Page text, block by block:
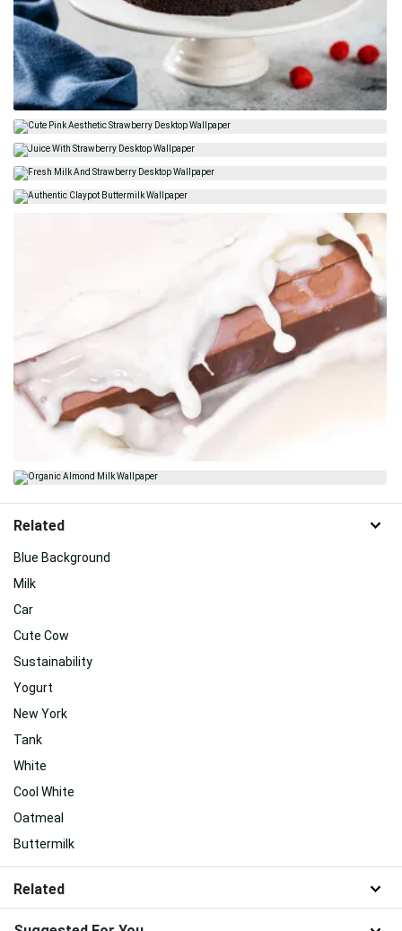
Related
Blue Background
Milk
Car
Cute Cow
Sustainability
Yogurt
New York
Tank
White
Cool White
Oatmeal
Buttermilk
Related